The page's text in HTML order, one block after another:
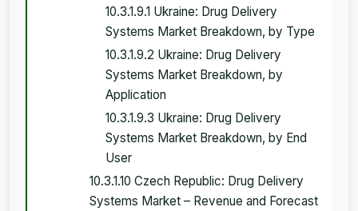
10.3.1.9.1 Ukraine: Drug Delivery
Systems Market Breakdown, by Type
10.3.1.9.2 Ukraine: Drug Delivery
Systems Market Breakdown, by
Application
10.3.1.9.3 Ukraine: Drug Delivery
Systems Market Breakdown, by End
User
10.3.1.10 Czech Republic: Drug Delivery
Systems Market – Revenue and Forecast